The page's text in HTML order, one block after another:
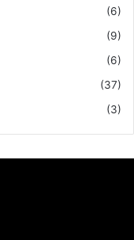
(6)
(9)
(6)
(37)
(3)